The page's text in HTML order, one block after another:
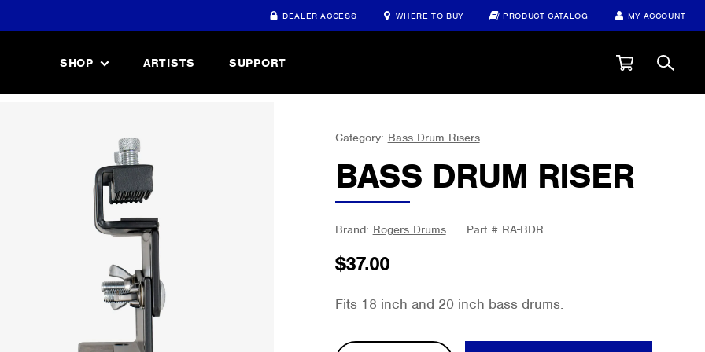
DEALER ACCESS WHERE TO BUY PRODUCT CATALOG MY ACCOUNT
SHOP ARTISTS SUPPORT
Category: Bass Drum Risers
BASS DRUM RISER
Brand: Rogers Drums Part # RA-BDR
$37.00
Fits 18 inch and 20 inch bass drums.